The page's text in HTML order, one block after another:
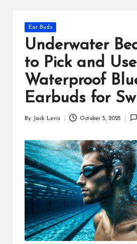
ro
d
u
ct
s
Posted
in
Ear Buds
Underwater
to Pick and Use
Waterproof
Earbuds for
By Jack Levis October 5, 2025